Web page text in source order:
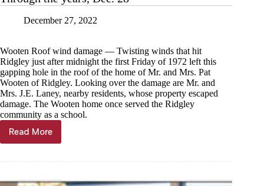
December 27, 2022
Wooten Roof wind damage — Twisting winds that hit
Ridgley just after midnight the first Friday of 1972 left this
gapping hole in the roof of the home of Mr. and Mrs. Pat
Wooten of Ridgley. Looking over the damage are Mr. and
Mrs. J.E. Laney, nearby residents, whose property escaped
damage. The Wooten home once served the Ridgley
community as a school.
Read More
Through
the
28